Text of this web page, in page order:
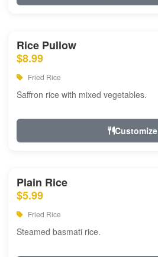
Rice Pullow
$8.99
Fried Rice
Saffron rice with mixed vegetables.
Customize
Plain Rice
$5.99
Fried Rice
Steamed basmati rice.